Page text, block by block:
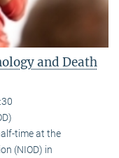
and Death
time at the
(NIOD) in